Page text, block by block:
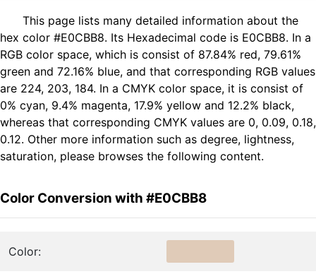
This page lists many detailed information about the
hex color #E0CBB8. Its Hexadecimal code is E0CBB8. In a
RGB color space, which is consist of 87.84% red, 79.61%
green and 72.16% blue, and that corresponding RGB values
are 224, 203, 184. In a CMYK color space, it is consist of
0% cyan, 9.4% magenta, 17.9% yellow and 12.2% black,
whereas that corresponding CMYK values are 0, 0.09, 0.18,
0.12. Other more information such as degree, lightness,
saturation, please browses the following content.
Color Conversion with #E0CBB8
Color: